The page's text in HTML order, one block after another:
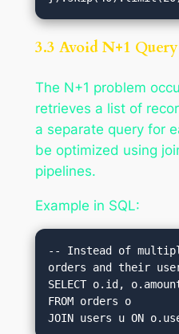
3.3 Avoid N+1
The N+1 problem
retrieves a list of
a separate query for
be optimized using
pipelines.
Example in SQL:
-- Instead of
orders and their
SELECT o.id,
FROM orders o